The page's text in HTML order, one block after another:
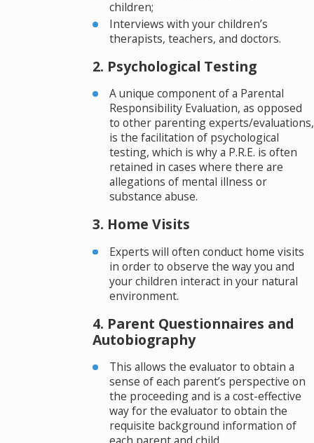
children;
Interviews with your children’s
therapists, teachers, and doctors.
2. Psychological Testing
A unique component of a Parental
Responsibility Evaluation, as opposed
to other parenting experts/evaluations,
is the facilitation of psychological
testing, which is why a P.R.E. is often
retained in cases where there are
allegations of mental illness or
substance abuse.
3. Home Visits
Experts will often conduct home visits
in order to observe the way you and
your children interact in your natural
environment.
4. Parent Questionnaires and
Autobiography
This allows the evaluator to obtain a
sense of each parent’s perspective on
the proceeding and is a cost-effective
way for the evaluator to obtain the
requisite background information of